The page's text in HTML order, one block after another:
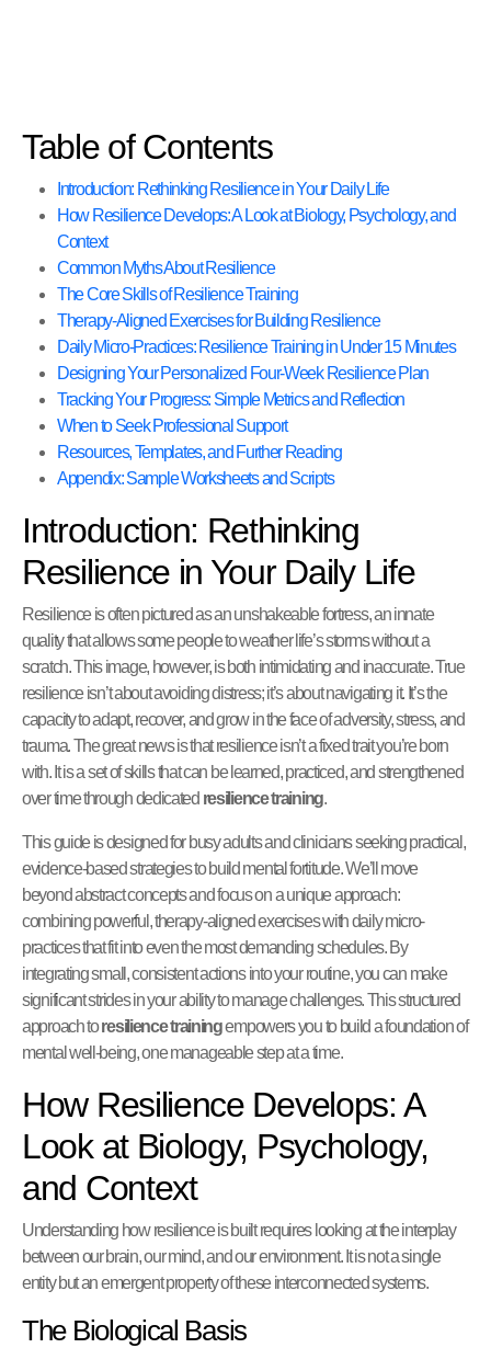
Table of Contents
Introduction: Rethinking Resilience in Your Daily Life
How Resilience Develops: A Look at Biology, Psychology, and
Context
Common Myths About Resilience
The Core Skills of Resilience Training
Therapy-Aligned Exercises for Building Resilience
Daily Micro-Practices: Resilience Training in Under 15 Minutes
Designing Your Personalized Four-Week Resilience Plan
Tracking Your Progress: Simple Metrics and Reflection
When to Seek Professional Support
Resources, Templates, and Further Reading
Appendix: Sample Worksheets and Scripts
Introduction: Rethinking
Resilience in Your Daily Life
Resilience is often pictured as an unshakeable fortress, an innate
quality that allows some people to weather life’s storms without a
scratch. This image, however, is both intimidating and inaccurate. True
resilience isn’t about avoiding distress; it’s about navigating it. It’s the
capacity to adapt, recover, and grow in the face of adversity, stress, and
trauma. The great news is that resilience isn’t a fixed trait you’re born
with. It is a set of skills that can be learned, practiced, and strengthened
over time through dedicated resilience training.
This guide is designed for busy adults and clinicians seeking practical,
evidence-based strategies to build mental fortitude. We’ll move
beyond abstract concepts and focus on a unique approach:
combining powerful, therapy-aligned exercises with daily micro-
practices that fit into even the most demanding schedules. By
integrating small, consistent actions into your routine, you can make
significant strides in your ability to manage challenges. This structured
approach toresilience trainingempowers you to build a foundation of
mental well-being, one manageable step at a time.
How Resilience Develops: A
Look at Biology, Psychology,
and Context
Understanding how resilience is built requires looking at the interplay
between our brain, our mind, and our environment. It is not a single
entity but an emergent property of these interconnected systems.
The Biological Basis